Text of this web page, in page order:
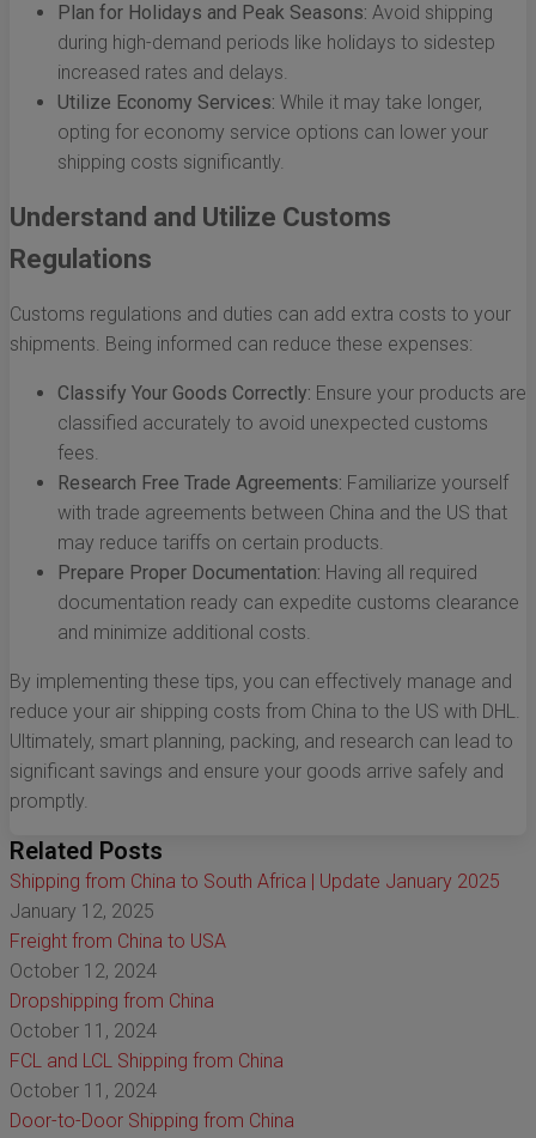
Plan for Holidays and Peak Seasons: Avoid shipping
during high-demand periods like holidays to sidestep
increased rates and delays.
Utilize Economy Services: While it may take longer,
opting for economy service options can lower your
shipping costs significantly.
Understand and Utilize Customs
Regulations
Customs regulations and duties can add extra costs to your
shipments. Being informed can reduce these expenses:
Classify Your Goods Correctly: Ensure your products are
classified accurately to avoid unexpected customs
fees.
Research Free Trade Agreements: Familiarize yourself
with trade agreements between China and the US that
may reduce tariffs on certain products.
Prepare Proper Documentation: Having all required
documentation ready can expedite customs clearance
and minimize additional costs.
By implementing these tips, you can effectively manage and
reduce your air shipping costs from China to the US with DHL.
Ultimately, smart planning, packing, and research can lead to
significant savings and ensure your goods arrive safely and
promptly.
Related Posts
Shipping from China to South Africa | Update January 2025
January 12, 2025
Freight from China to USA
October 12, 2024
Dropshipping from China
October 11, 2024
FCL and LCL Shipping from China
October 11, 2024
Door-to-Door Shipping from China